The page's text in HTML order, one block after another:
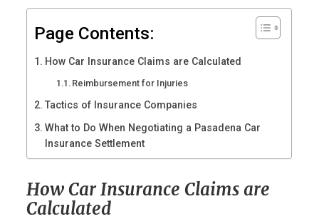
Page Contents:
How Car Insurance Claims are Calculated
Reimbursement for Injuries
Tactics of Insurance Companies
What to Do When Negotiating a Pasadena Car
Insurance Settlement
How Car Insurance Claims are
Calculated